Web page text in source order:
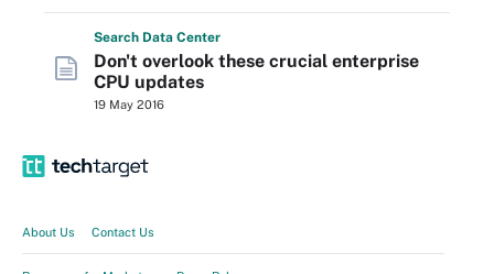
Search Data Center
Don't overlook these crucial enterprise
CPU updates
19 May 2016
About Us Contact Us